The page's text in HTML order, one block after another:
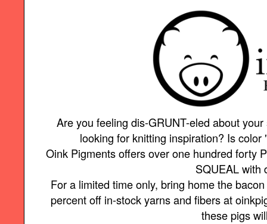
Are you feeling dis-GRUNT-eled about
looking for knitting inspiration? Is
Oink Pigments offers over one hundred forty
SQUEAL with
For a limited time only, bring home the
percent off in-stock yarns and fibers at
these pigs